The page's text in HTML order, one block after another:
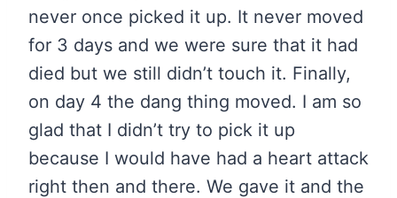
never once picked it up. It never moved
for 3 days and we were sure that it had
died but we still didn’t touch it. Finally,
on day 4 the dang thing moved. I am so
glad that I didn’t try to pick it up
because I would have had a heart attack
right then and there. We gave it and the